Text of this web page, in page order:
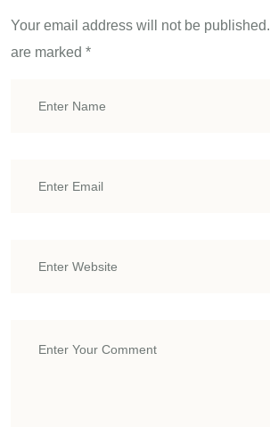
Your email address will not be published.
are marked *